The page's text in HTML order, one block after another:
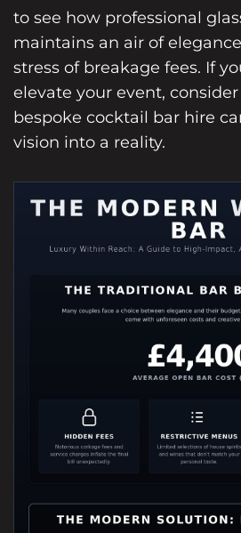
to see how professional
maintains an air of
stress of breakage fees. If
elevate your event,
bespoke cocktail bar hire
vision into a reality.